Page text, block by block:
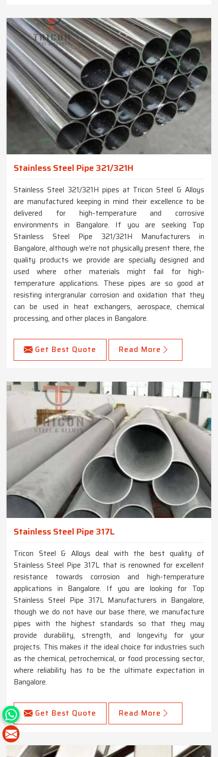
Stainless Steel Pipe 321/321H
Stainless Steel 321/321H pipes at Tricon Steel & Alloys
are manufactured keeping in mind their excellence to be
delivered for high-temperature and corrosive
environments in Bangalore. If you are seeking Top
Stainless Steel Pipe 321/321H Manufacturers in
Bangalore, although we’re not physically present there, the
quality products we provide are specially designed and
used where other materials might fail for high-
temperature applications. These pipes are so good at
resisting intergranular corrosion and oxidation that they
can be used in heat exchangers, aerospace, chemical
processing, and other places in Bangalore.
Get Best Quote Read More
Stainless Steel Pipe 317L
Tricon Steel & Alloys deal with the best quality of
Stainless Steel Pipe 317L that is renowned for excellent
resistance towards corrosion and high-temperature
applications in Bangalore. If you are looking for Top
Stainless Steel Pipe 317L Manufacturers in Bangalore,
though we do not have our base there, we manufacture
pipes with the highest standards so that they may
provide durability, strength, and longevity for your
projects. This makes it the ideal choice for industries such
as the chemical, petrochemical, or food processing sector,
where reliability has to be the ultimate expectation in
Bangalore.
Get Best Quote Read More